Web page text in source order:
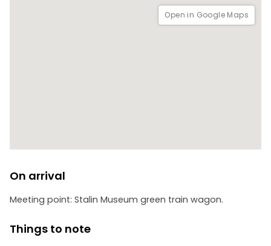
Open in Google Maps
On arrival
Meeting point: Stalin Museum green train wagon.
Things to note